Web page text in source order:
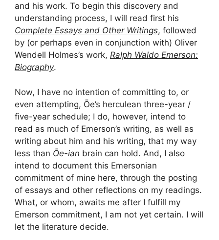
and his work. To begin this discovery and
understanding process, I will read first his
Complete Essays and Other Writings, followed
by (or perhaps even in conjunction with) Oliver
Wendell Holmes’s work, Ralph Waldo Emerson:
Biography.
Now, I have no intention of committing to, or
even attempting, Ōe’s herculean three-year /
five-year schedule; I do, however, intend to
read as much of Emerson’s writing, as well as
writing about him and his writing, that my way
less than Ōe-ian brain can hold. And, I also
intend to document this Emersonian
commitment of mine here, through the posting
of essays and other reflections on my readings.
What, or whom, awaits me after I fulfill my
Emerson commitment, I am not yet certain. I will
let the literature decide.